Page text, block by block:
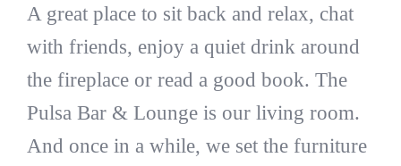
A great place to sit back and relax, chat
with friends, enjoy a quiet drink around
the fireplace or read a good book. The
Pulsa Bar & Lounge is our living room.
And once in a while, we set the furniture